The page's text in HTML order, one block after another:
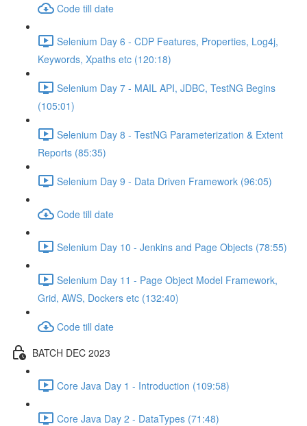
Code till date
Selenium Day 6 - CDP Features, Properties, Log4j,
Keywords, Xpaths etc (120:18)
Selenium Day 7 - MAIL API, JDBC, TestNG Begins
(105:01)
Selenium Day 8 - TestNG Parameterization & Extent
Reports (85:35)
Selenium Day 9 - Data Driven Framework (96:05)
Code till date
Selenium Day 10 - Jenkins and Page Objects (78:55)
Selenium Day 11 - Page Object Model Framework,
Grid, AWS, Dockers etc (132:40)
Code till date
BATCH DEC 2023
Core Java Day 1 - Introduction (109:58)
Core Java Day 2 - DataTypes (71:48)